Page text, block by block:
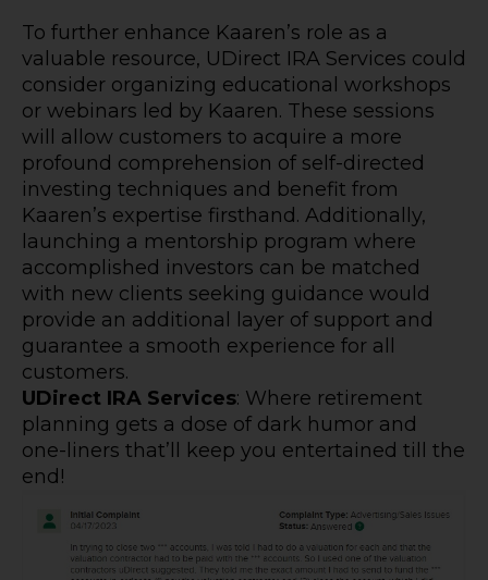
To further enhance Kaaren’s role as a
valuable resource, UDirect IRA Services could
consider organizing educational workshops
or webinars led by Kaaren. These sessions
will allow customers to acquire a more
profound comprehension of self-directed
investing techniques and benefit from
Kaaren’s expertise firsthand. Additionally,
launching a mentorship program where
accomplished investors can be matched
with new clients seeking guidance would
provide an additional layer of support and
guarantee a smooth experience for all
customers.
UDirect IRA Services: Where retirement
planning gets a dose of dark humor and
one-liners that’ll keep you entertained till the
end!